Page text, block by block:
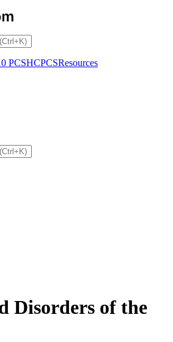
PCSHCPCSResources
Disorders of the